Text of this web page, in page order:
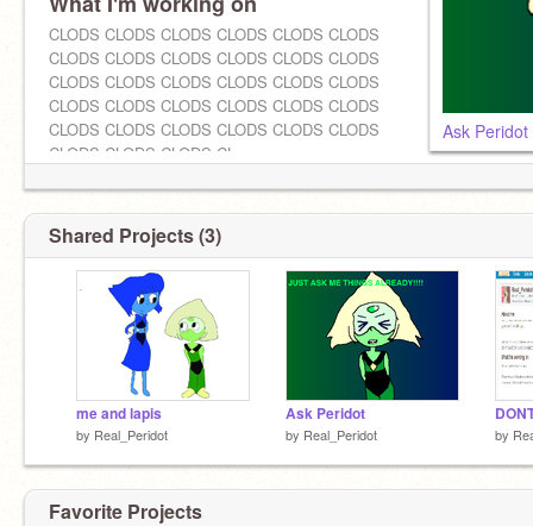
CLODS CLODS CLODS CLODS CLODS CLODS
CLODS CLODS CLODS CLODS CLODS CLODS
CLODS CLODS CLODS CLODS CLODS CLODS
CLODS CLODS CLODS CLODS CLODS CLODS
CLODS CLODS CLODS CLODS CLODS CLODS
CLODS CLODS CLODS CL
Ask Peridot
Shared Projects (3)
me and lapis
by Real_Peridot
Ask Peridot
by Real_Peridot by
Favorite Projects